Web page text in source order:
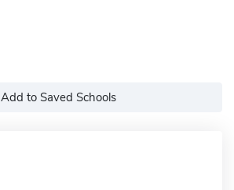
Add to Saved Schools